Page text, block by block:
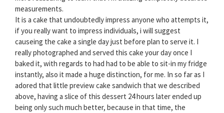
measurements.
It is a cake that undoubtedly impress anyone who attempts it,
if you really want to impress individuals, i will suggest
causeing the cake a single day just before plan to serve it. I
really photographed and served this cake your day once I
baked it, with regards to had had to be able to sit-in my fridge
instantly, also it made a huge distinction, for me. In so far as I
adored that little preview cake sandwich that we described
above, having a slice of this dessert 24 hours later ended up
being only such much better, because in that time, the